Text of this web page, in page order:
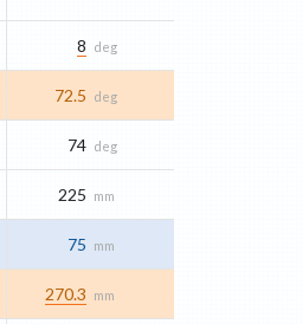
8 deg
72.5 deg
74 deg
225 mm
75 mm
270.3 mm